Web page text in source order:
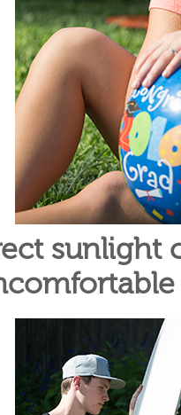
sunlight